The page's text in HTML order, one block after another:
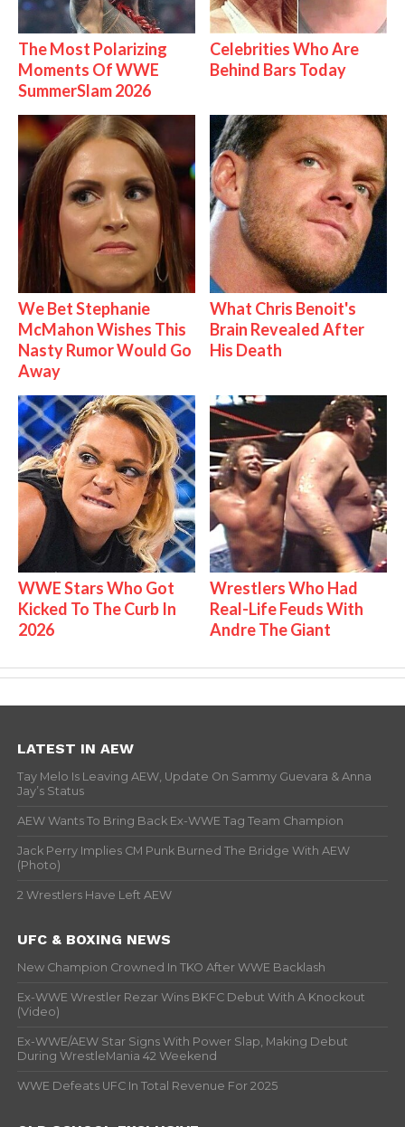
The Most Polarizing
Moments Of WWE
SummerSlam 2026
Celebrities Who Are
Behind Bars Today
We Bet Stephanie
McMahon Wishes This
Nasty Rumor Would Go
Away
What Chris Benoit's
Brain Revealed After
His Death
WWE Stars Who Got
Kicked To The Curb In
2026
Wrestlers Who Had
Real-Life Feuds With
Andre The Giant
LATEST IN AEW
Tay Melo Is Leaving AEW, Update On Sammy Guevara & Anna
Jay’s Status
AEW Wants To Bring Back Ex-WWE Tag Team Champion
Jack Perry Implies CM Punk Burned The Bridge With AEW
(Photo)
2 Wrestlers Have Left AEW
UFC & BOXING NEWS
New Champion Crowned In TKO After WWE Backlash
Ex-WWE Wrestler Rezar Wins BKFC Debut With A Knockout
(Video)
Ex-WWE/AEW Star Signs With Power Slap, Making Debut
During WrestleMania 42 Weekend
WWE Defeats UFC In Total Revenue For 2025